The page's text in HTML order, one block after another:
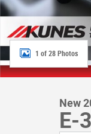
1 of 28 Photos
New
E-